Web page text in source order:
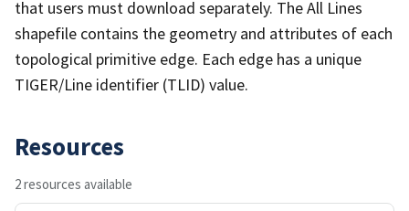
that users must download separately. The All Lines
shapefile contains the geometry and attributes of each
topological primitive edge. Each edge has a unique
TIGER/Line identifier (TLID) value.
Resources
2 resources available